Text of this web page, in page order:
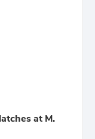
at M.